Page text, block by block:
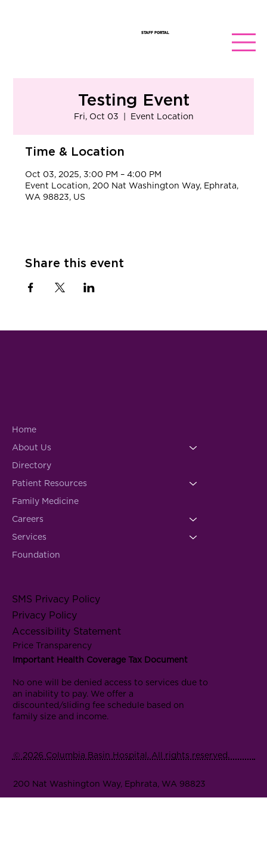
STAFF PORTAL
Testing Event
Fri, Oct 03 Event Location
Time & Location
Oct 03, 2025, 3:00 PM – 4:00 PM
Event Location, 200 Nat Washington Way, Ephrata,
WA 98823, US
Share this event
Home
About Us
Directory
Patient Resources
Family Medicine
Careers
Services
Foundation
SMS Privacy Policy
Privacy Policy
Accessibility Statement
Price Transparency
Important Health Coverage Tax Document
No one will be denied access to services due to
an inability to pay. We offer a
discounted/sliding fee schedule based on
family size and income.
© 2026 Columbia Basin Hospital. All rights reserved.
200 Nat Washington Way, Ephrata, WA 98823